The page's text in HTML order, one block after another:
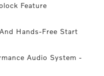
Feature
Hands-Free Start
Audio System -